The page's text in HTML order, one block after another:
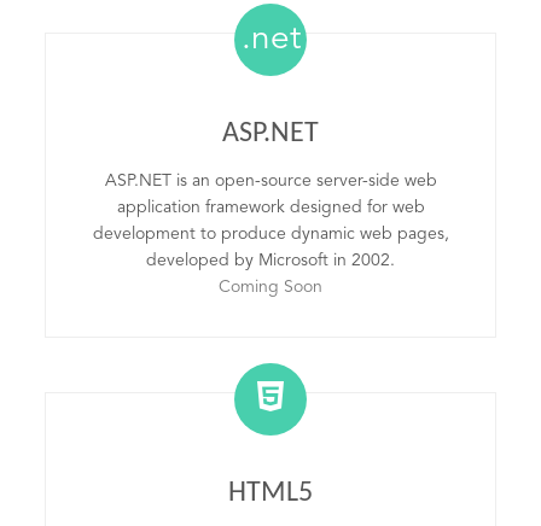
.net
ASP.NET
ASP.NET is an open-source server-side web
application framework designed for web
development to produce dynamic web pages,
developed by Microsoft in 2002.
Coming Soon
HTML5